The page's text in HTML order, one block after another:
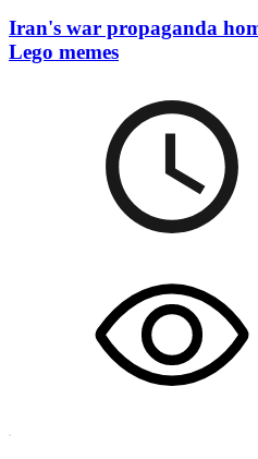
Iran's war propaganda
Lego memes